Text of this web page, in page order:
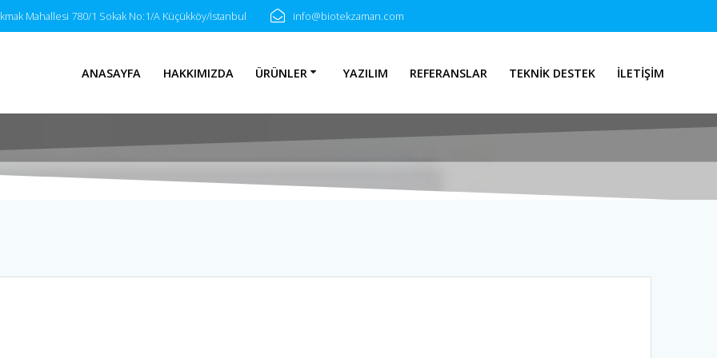
Mahallesi 780/1 Sokak No:1/A Küçükköy/İstanbul info@biotekzaman.com
ANASAYFA HAKKIMIZDA ÜRÜNLER YAZILIM REFERANSLAR TEKNİK DESTEK İLETİŞİM